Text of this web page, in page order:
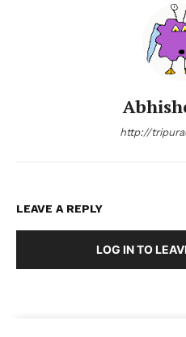
http://
LEAVE A REPLY
LOG IN TO